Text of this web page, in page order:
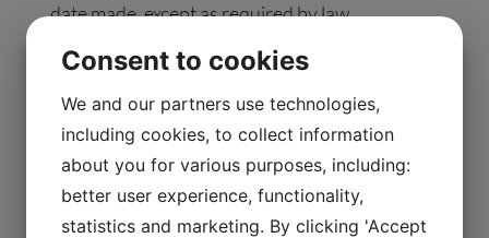
date made, except as required by law.
###
Investor Contact:
InvestorRelations@allarity.com
Consent to cookies
We and our partners use technologies,
including cookies, to collect information
about you for various purposes, including:
better user experience, functionality,
statistics and marketing. By clicking 'Accept